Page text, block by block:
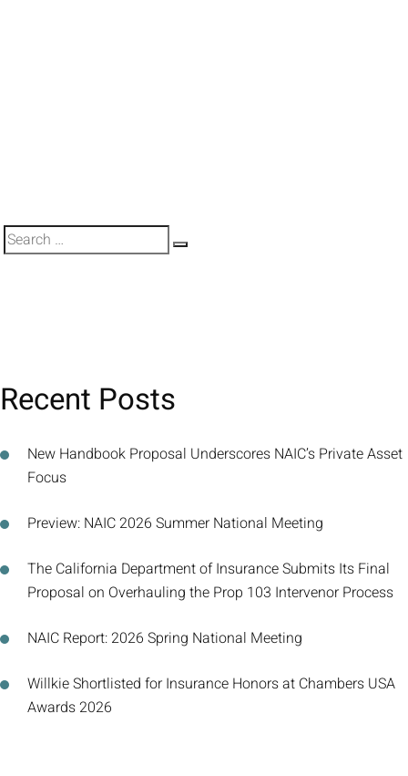
Search
Recent Posts
New Handbook Proposal Underscores NAIC’s Private Asset
Focus
Preview: NAIC 2026 Summer National Meeting
The California Department of Insurance Submits Its Final
Proposal on Overhauling the Prop 103 Intervenor Process
NAIC Report: 2026 Spring National Meeting
Willkie Shortlisted for Insurance Honors at Chambers USA
Awards 2026